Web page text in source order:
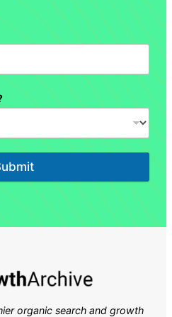
organic search and growth